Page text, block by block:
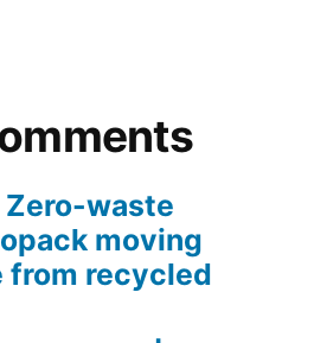
Zero-waste
moving
from recycled